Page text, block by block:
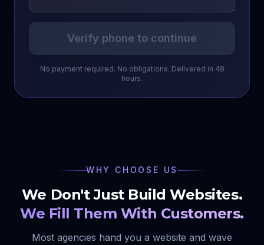
Verify phone to continue
No payment required. No obligations. Delivered in 48
hours.
WHY CHOOSE US
We Don't Just Build Websites.
We Fill Them With Customers.
Most agencies hand you a website and wave